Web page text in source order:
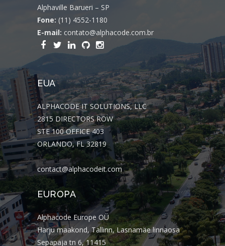
Alphaville Barueri – SP
Fone: (11) 4552-1180
E-mail: contato@alphacode.com.br
EUA
ALPHACODE IT SOLUTIONS, LLC
2815 DIRECTORS ROW
STE 100 OFFICE 403
ORLANDO, FL 32819
contact@alphacodeit.com
EUROPA
Alphacode Europe OÜ
Harju maakond, Tallinn, Lasnamäe linnaosa
Sepapaja tn 6, 11415